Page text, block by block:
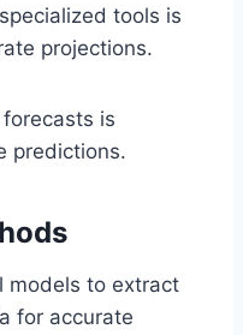
tools is
projections.
is
predictions.
models to extract
for accurate